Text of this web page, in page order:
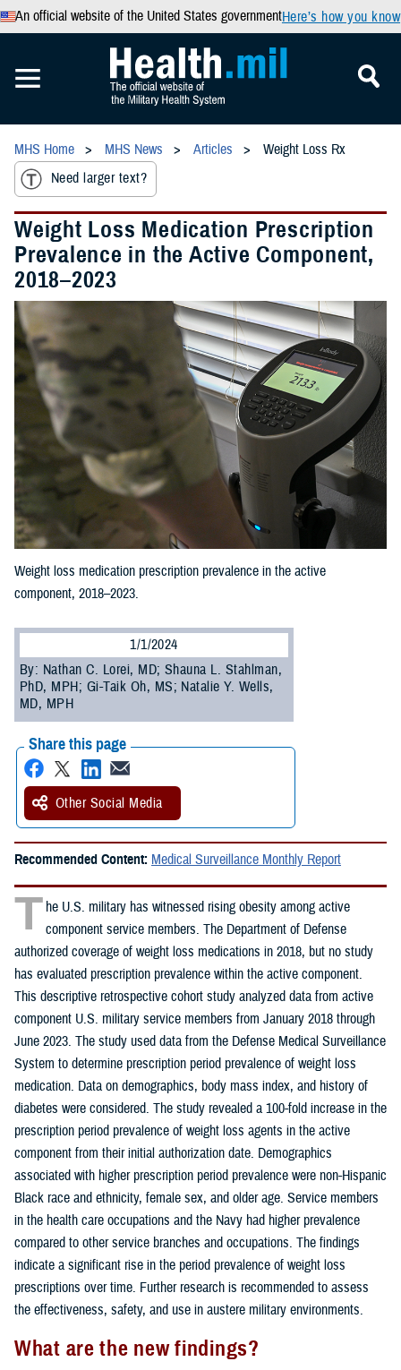
An official website of the United States governmentHere’s how you know
MHS Home MHS News Articles
Weight Loss Rx
Need larger text?
Weight Loss Medication Prescription
Prevalence in the Active Component,
2018–2023
Weight loss medication prescription prevalence in the active
component, 2018–2023.
1/1/2024
By: Nathan C. Lorei, MD; Shauna L. Stahlman,
PhD, MPH; Gi-Taik Oh, MS; Natalie Y. Wells,
MD, MPH
Share this page
Other Social Media
Recommended Content: Medical Surveillance Monthly Report
T he U.S. military has witnessed rising obesity among active
component service members. The Department of Defense
authorized coverage of weight loss medications in 2018, but no study
has evaluated prescription prevalence within the active component.
This descriptive retrospective cohort study analyzed data from active
component U.S. military service members from January 2018 through
June 2023. The study used data from the Defense Medical Surveillance
System to determine prescription period prevalence of weight loss
medication. Data on demographics, body mass index, and history of
diabetes were considered. The study revealed a 100-fold increase in the
prescription period prevalence of weight loss agents in the active
component from their initial authorization date. Demographics
associated with higher prescription period prevalence were non-Hispanic
Black race and ethnicity, female sex, and older age. Service members
in the health care occupations and the Navy had higher prevalence
compared to other service branches and occupations. The findings
indicate a significant rise in the period prevalence of weight loss
prescriptions over time. Further research is recommended to assess
the effectiveness, safety, and use in austere military environments.
What are the new findings?